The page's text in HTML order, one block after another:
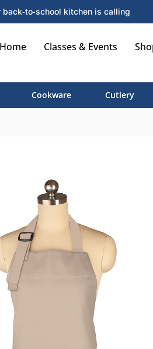
kitchen is calling
Home Classes & Events
Cookware Cutlery